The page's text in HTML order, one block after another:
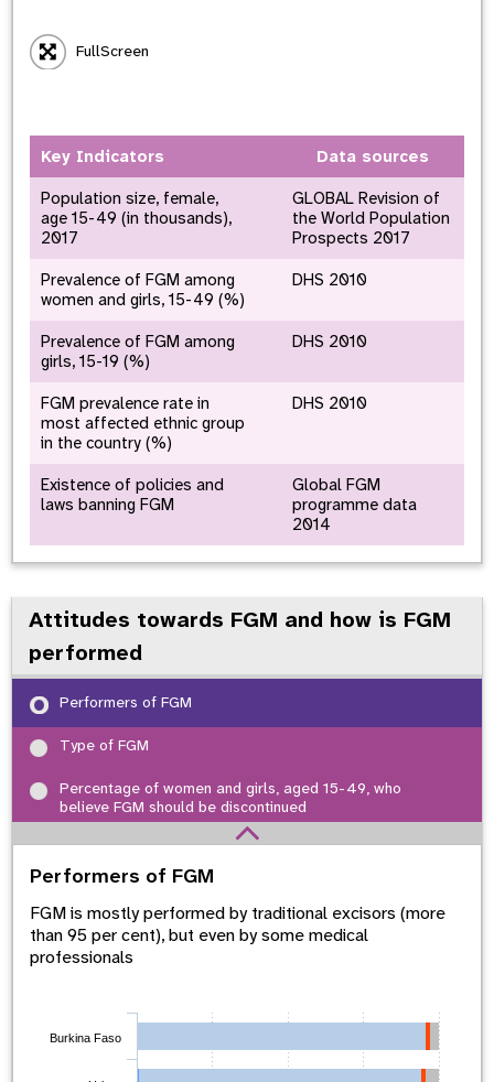
FullScreen
Key Indicators
Data sources
Population size, female,
age 15-49 (in thousands),
2017
GLOBAL Revision of
the World Population
Prospects 2017
Prevalence of FGM among
women and girls, 15-49 (%)
DHS 2010
Prevalence of FGM among
girls, 15-19 (%)
DHS 2010
FGM prevalence rate in
most affected ethnic group
in the country (%)
DHS 2010
Existence of policies and
laws banning FGM
Global FGM
programme data
2014
Attitudes towards FGM and how is FGM
performed
Performers of FGM
Type of FGM
Percentage of women and girls, aged 15-49, who
believe FGM should be discontinued
Performers of FGM
FGM is mostly performed by traditional excisors (more
than 95 per cent), but even by some medical
professionals
Burkina Faso